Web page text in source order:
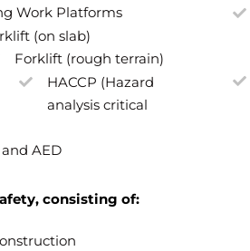
Work Platforms
(on slab)
Forklift (rough terrain)
HACCP (Hazard
analysis critical
AED
consisting of: